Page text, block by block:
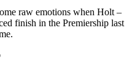
raw emotions when Holt –
finish in the Premiership last